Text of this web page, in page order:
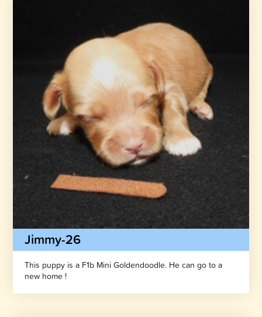
Jimmy-26
This puppy is a F1b Mini Goldendoodle. He can go to a
new home !